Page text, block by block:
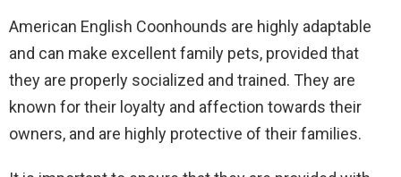
American English Coonhounds are highly adaptable
and can make excellent family pets, provided that
they are properly socialized and trained. They are
known for their loyalty and affection towards their
owners, and are highly protective of their families.